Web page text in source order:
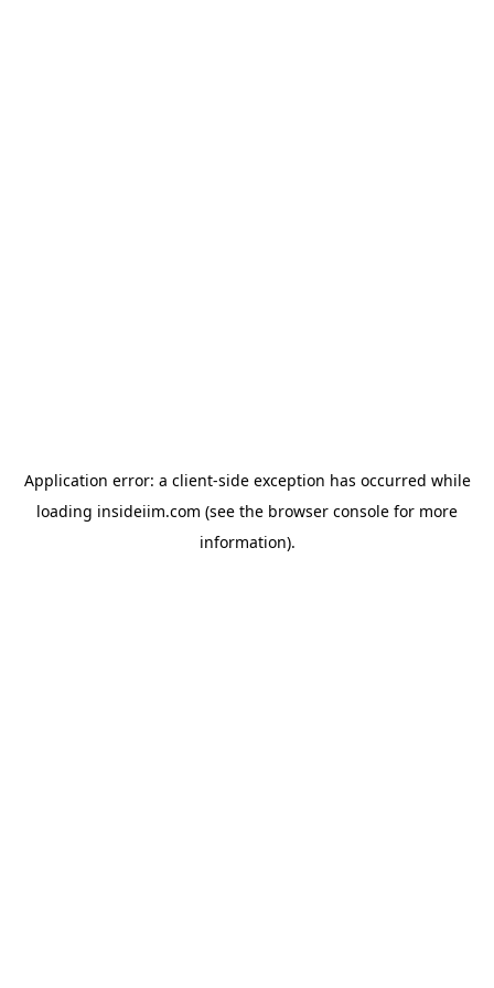
Application error: a client-side exception has occurred while
loading insideiim.com (see the browser console for more
information).